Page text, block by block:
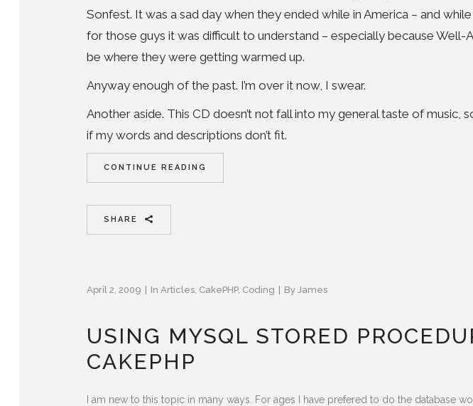
Sonfest. It was a sad day when they ended while in America – and
for those guys it was difficult to understand – especially because Well-
be where they were getting warmed up.
Anyway enough of the past. I’m over it now, I swear.
Another aside. This CD doesn’t not fall into my general taste of music,
if my words and descriptions don’t fit.
CONTINUE READING
SHARE
April 2, 2009 In Articles CakePHP, Coding By James
USING MYSQL STORED
CAKEPHP
I am new to this topic in many ways. For ages I have prefered to do the database